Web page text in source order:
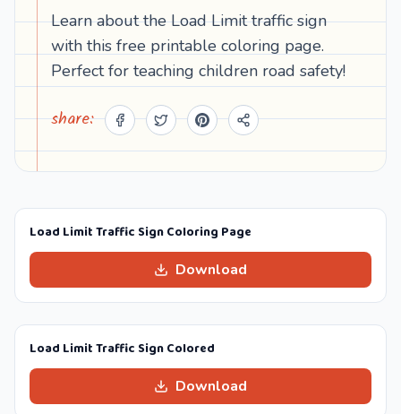
Learn about the Load Limit traffic sign
with this free printable coloring page.
Perfect for teaching children road safety!
share:
Load Limit Traffic Sign Coloring Page
Download
Load Limit Traffic Sign Colored
Download